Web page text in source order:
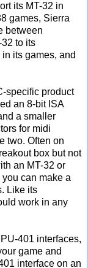
its MT-32 in
games, Sierra
between
to its
its games, and
specific product
an 8-bit ISA
a smaller
for midi
two. Often on
box but not
an MT-32 or
can make a
Like its
work in any
401 interfaces,
game and
interface on an